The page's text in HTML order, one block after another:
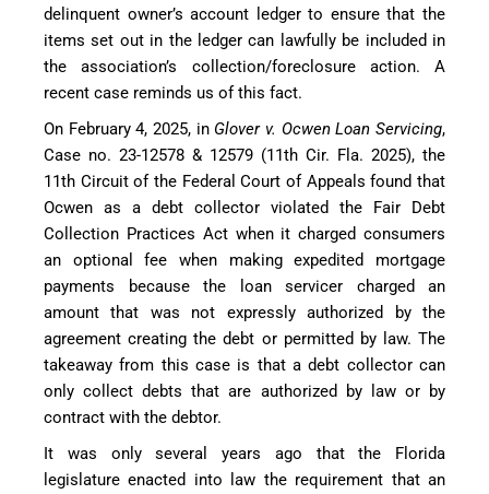
delinquent owner’s account ledger to ensure that the
items set out in the ledger can lawfully be included in
the association’s collection/foreclosure action. A
recent case reminds us of this fact.
On February 4, 2025, in Glover v. Ocwen Loan Servicing,
Case no. 23-12578 & 12579 (11th Cir. Fla. 2025), the
11th Circuit of the Federal Court of Appeals found that
Ocwen as a debt collector violated the Fair Debt
Collection Practices Act when it charged consumers
an optional fee when making expedited mortgage
payments because the loan servicer charged an
amount that was not expressly authorized by the
agreement creating the debt or permitted by law. The
takeaway from this case is that a debt collector can
only collect debts that are authorized by law or by
contract with the debtor.
It was only several years ago that the Florida
legislature enacted into law the requirement that an